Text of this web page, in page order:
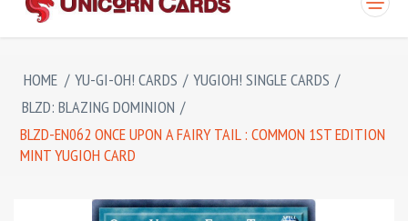
HOME / YU-GI-OH! CARDS / YUGIOH! SINGLE CARDS /
BLZD: BLAZING DOMINION /
BLZD-EN062 ONCE UPON A FAIRY TAIL : COMMON 1ST EDITION
MINT YUGIOH CARD